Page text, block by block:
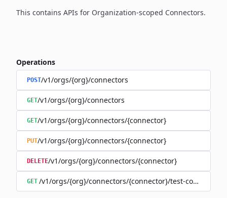
This contains APIs for Organization-scoped Connectors.
Operations
POST/v1/orgs/{org}/connectors
GET/v1/orgs/{org}/connectors
GET/v1/orgs/{org}/connectors/{connector}
PUT/v1/orgs/{org}/connectors/{connector}
DELETE/v1/orgs/{org}/connectors/{connector}
GET /v1/orgs/{org}/connectors/{connector}/test-connection